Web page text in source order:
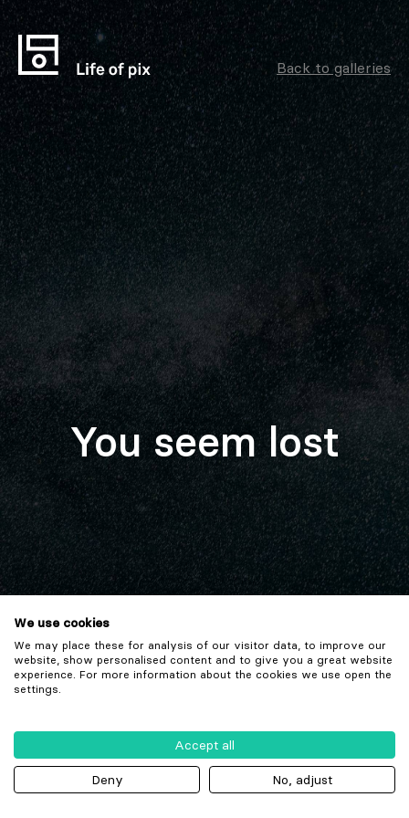
Back to galleries
You seem lost
We use cookies
We may place these for analysis of our visitor data, to improve our
website, show personalised content and to give you a great website
experience. For more information about the cookies we use open the
settings.
Accept all
Deny No, adjust